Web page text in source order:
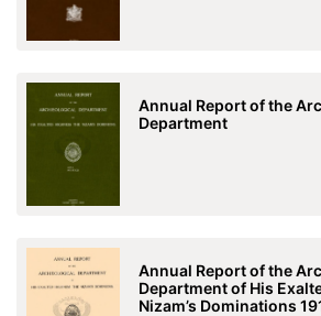
Annual Report of the
Department
Annual Report of the
Department of His
Nizam’s Dominations